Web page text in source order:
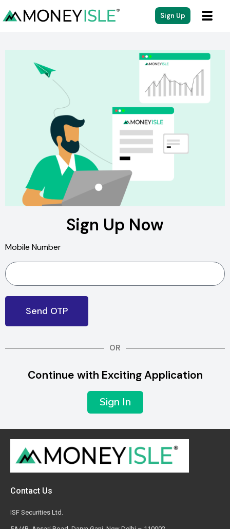
Sign Up
Sign Up Now
Mobile Number
Send OTP
OR
Continue with Exciting Application
Sign In
Contact Us
ISF Securities Ltd.